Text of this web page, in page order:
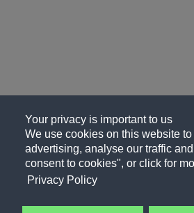
Your privacy is important to us
We use cookies on this website
advertising, analyse our traffic
consent to cookies", or click for
Privacy Policy